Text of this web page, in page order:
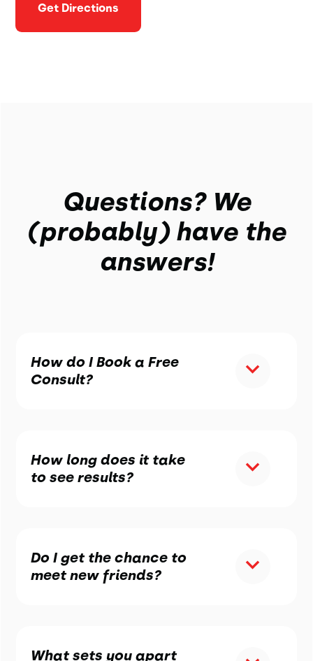
Get Directions
Questions? We
(probably) have the
answers!
How do I Book a Free
Consult?
How long does it take
to see results?
Do I get the chance to
meet new friends?
What sets you apart